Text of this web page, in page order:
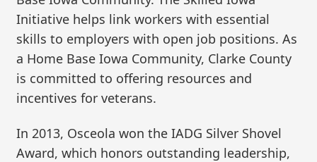
Initiative helps link workers with essential
skills to employers with open job positions. As
a Home Base Iowa Community, Clarke County
is committed to offering resources and
incentives for veterans.
In 2013, Osceola won the IADG Silver Shovel
Award, which honors outstanding leadership,